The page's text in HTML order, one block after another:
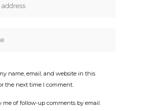
name, email, and website in this
the next time I comment.
me of follow-up comments by email.